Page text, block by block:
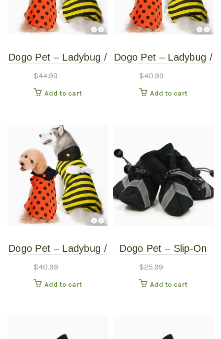
Dogo Pet – Ladybug /
Reversible Pet
Costume – Extra
$44.99
Add to cart
Dogo Pet – Ladybug /
Reversible Pet
Costume – Extra
$40.99
Add to cart
Dogo Pet – Ladybug /
Reversible Pet
Costume – Small
$40.99
Add to cart
Dogo Pet – Slip-On
Extra Large
$25.99
Add to cart